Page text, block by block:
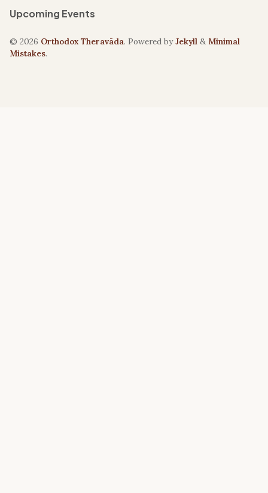
Upcoming Events
© 2026 Orthodox Theravāda. Powered byJekyll & Minimal
Mistakes.